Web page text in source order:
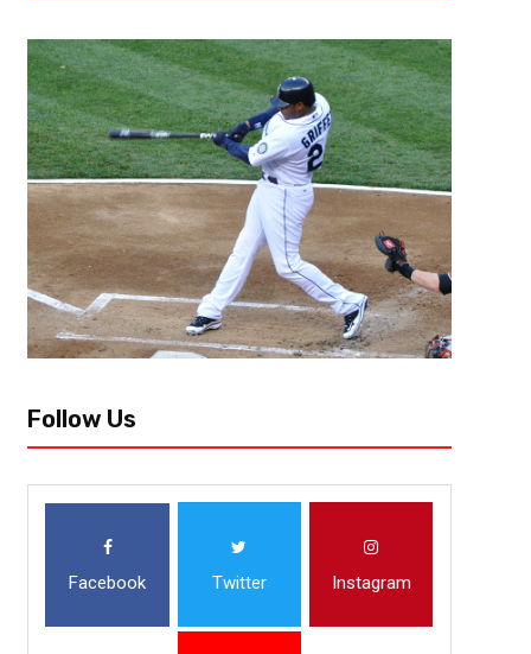
Where Will Joe Girardi And
Candidates End Up?
With the hiring of Joe Maddon by the Los Angeles Angels, Major
begun. Teams ranging from nearly playoff bound to looking to rebuild
Follow Us
Facebook Twitter Instagram